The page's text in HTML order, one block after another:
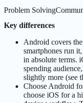
Problem Solving
Key differences
Android covers
smartphones run
in absolute terms.
spending
slightly more (see
Choose Android
choose iOS for a